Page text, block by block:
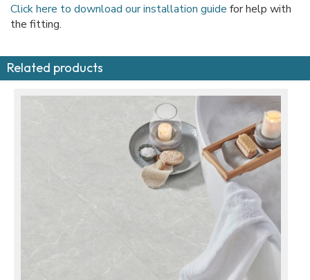
Click here to download our installation guide for help with
the fitting.
Related products